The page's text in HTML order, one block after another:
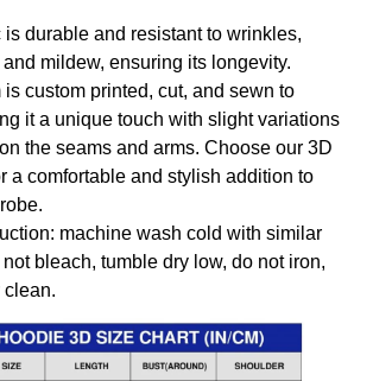
is durable and resistant to wrinkles,
mildew, ensuring its longevity.
is custom printed, cut, and sewn to
it a unique touch with slight variations
the seams and arms. Choose our 3D
a comfortable and stylish addition to
machine wash cold with similar
bleach, tumble dry low, do not iron,
clean.